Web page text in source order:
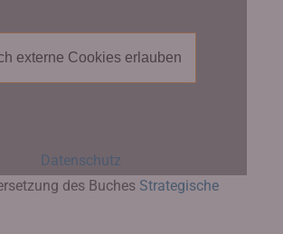
externe Cookies erlauben
Datenschutz
des Buches Strategische